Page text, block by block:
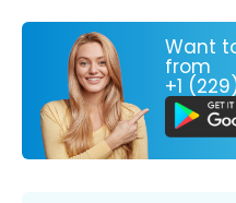
Want
from
+1